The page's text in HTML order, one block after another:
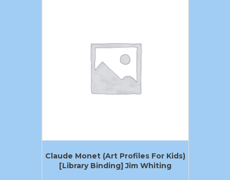
Claude Monet (Art Profiles For Kids)
[Library Binding] Jim Whiting